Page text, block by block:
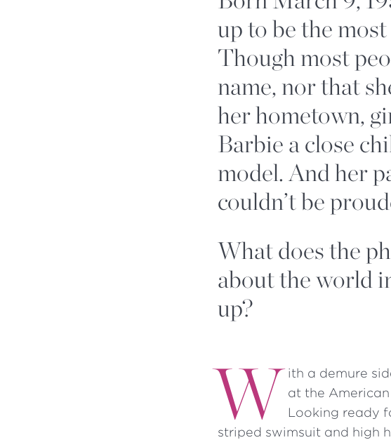
up to be the
Though most
name, nor that
her hometown,
Barbie a close
model. And her
couldn’t be
What does the
about the world
up?
W ith a demure
at the
Looking ready
striped swimsuit and high